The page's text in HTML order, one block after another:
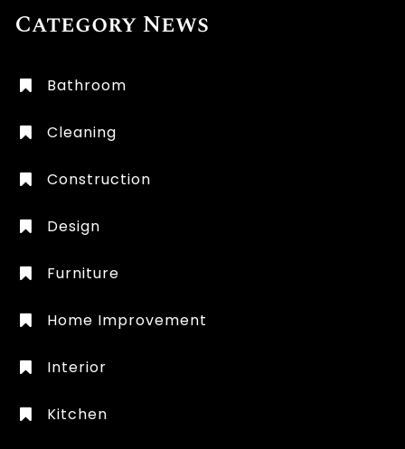
Category News
Bathroom
Cleaning
Construction
Design
Furniture
Home Improvement
Interior
Kitchen